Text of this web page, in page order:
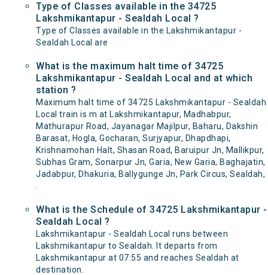
Type of Classes available in the 34725
Lakshmikantapur - Sealdah Local ?
Type of Classes available in the Lakshmikantapur -
Sealdah Local are
What is the maximum halt time of 34725
Lakshmikantapur - Sealdah Local and at which
station ?
Maximum halt time of 34725 Lakshmikantapur - Sealdah
Local train is m at Lakshmikantapur, Madhabpur,
Mathurapur Road, Jayanagar Majilpur, Baharu, Dakshin
Barasat, Hogla, Gocharan, Surjyapur, Dhapdhapi,
Krishnamohan Halt, Shasan Road, Baruipur Jn, Mallikpur,
Subhas Gram, Sonarpur Jn, Garia, New Garia, Baghajatin,
Jadabpur, Dhakuria, Ballygunge Jn, Park Circus, Sealdah,
What is the Schedule of 34725 Lakshmikantapur -
Sealdah Local ?
Lakshmikantapur - Sealdah Local runs between
Lakshmikantapur to Sealdah. It departs from
Lakshmikantapur at 07:55 and reaches Sealdah at
destination.